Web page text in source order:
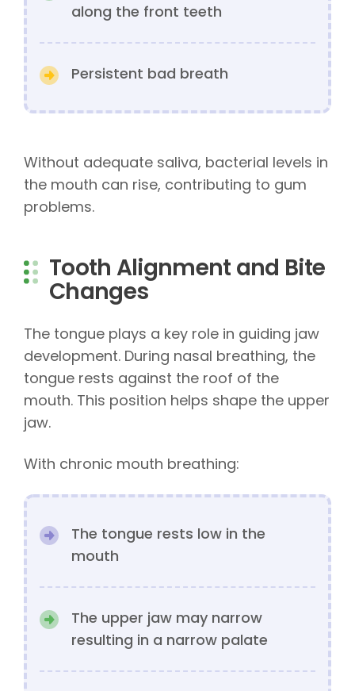
along the front teeth
Persistent bad breath
Without adequate saliva, bacterial levels in
the mouth can rise, contributing to gum
problems.
Tooth Alignment and Bite
Changes
The tongue plays a key role in guiding jaw
development. During nasal breathing, the
tongue rests against the roof of the
mouth. This position helps shape the upper
jaw.
With chronic mouth breathing:
The tongue rests low in the
mouth
The upper jaw may narrow
resulting in a narrow palate